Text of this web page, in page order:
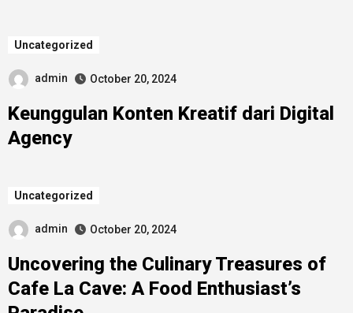
Uncategorized
admin October 20, 2024
Keunggulan Konten Kreatif dari Digital
Agency
Uncategorized
admin October 20, 2024
Uncovering the Culinary Treasures of
Cafe La Cave: A Food Enthusiast’s